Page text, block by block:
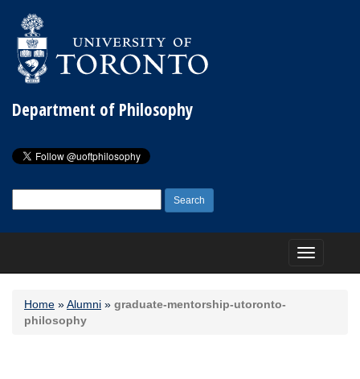
Department of Philosophy
for:
Toggle
navigation
Home »Alumni » graduate-mentorship-utoronto-
philosophy